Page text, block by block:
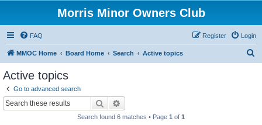
Morris Minor Owners Club
FAQ Login
Register
MMOC Home Board Home Search Active topics
Active topics
Go to advanced search
Search
Search found 6 matches • Page 1 of 1